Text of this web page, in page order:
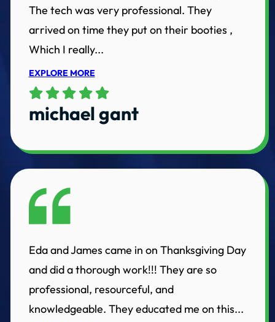
The tech was very professional. They
arrived on time they put on their booties ,
Which I really...
EXPLORE MORE
michael gant
Eda and James came in on Thanksgiving Day
and did a thorough work!!! They are so
professional, resourceful, and
knowledgeable. They educated me on this...